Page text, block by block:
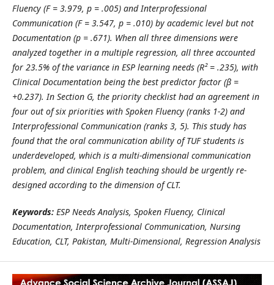
Fluency (F = 3.979, p = .005) and Interprofessional
Communication (F = 3.547, p = .010) by academic level but not
Documentation (p = .671). When all three dimensions were
analyzed together in a multiple regression, all three accounted
for 23.5% of the variance in ESP learning needs (R² = .235), with
Clinical Documentation being the best predictor factor (β =
+0.237). In Section G, the priority checklist had an agreement in
four out of six priorities with Spoken Fluency (ranks 1-2) and
Interprofessional Communication (ranks 3, 5). This study has
found that the oral communication ability of TUF students is
underdeveloped, which is a multi-dimensional communication
problem, and clinical English teaching should be urgently re-
designed according to the dimension of CLT.
Keywords: ESP Needs Analysis, Spoken Fluency, Clinical
Documentation, Interprofessional Communication, Nursing
Education, CLT, Pakistan, Multi-Dimensional, Regression Analysis